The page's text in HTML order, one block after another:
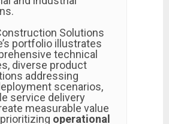
Solutions
portfolio illustrates
technical
diverse product
addressing
scenarios,
service delivery
measurable value
operational